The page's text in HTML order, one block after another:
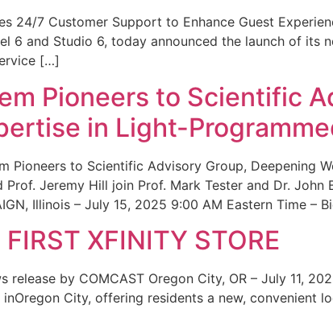
24/7 Customer Support to Enhance Guest
6 and Studio 6, today announced the launch of its
[…]
Pioneers to Scientific
in Light-
Pioneers to Scientific Advisory Group, Deepening
Prof. Jeremy Hill join Prof. Mark Tester and Dr.
Illinois – July 15, 2025 9:00 AM Eastern Time –
XFINITY STORE
release by COMCAST Oregon City, OR – July 11,
City, offering residents a new, convenient